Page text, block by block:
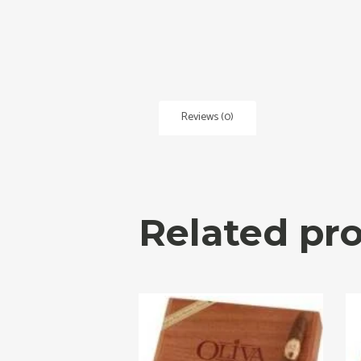
Reviews (0)
Related